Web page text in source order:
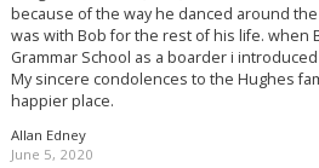
because of the way he danced around
was with Bob for the rest of his life. when
Grammar School as a boarder i introduced
My sincere condolences to the Hughes
happier place.
Allan Edney
June 5, 2020